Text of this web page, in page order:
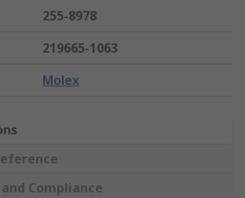
255-8978
219665-1063
Molex
Compliance